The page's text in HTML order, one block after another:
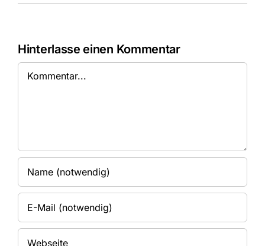
Hinterlasse einen Kommentar
Kommentar